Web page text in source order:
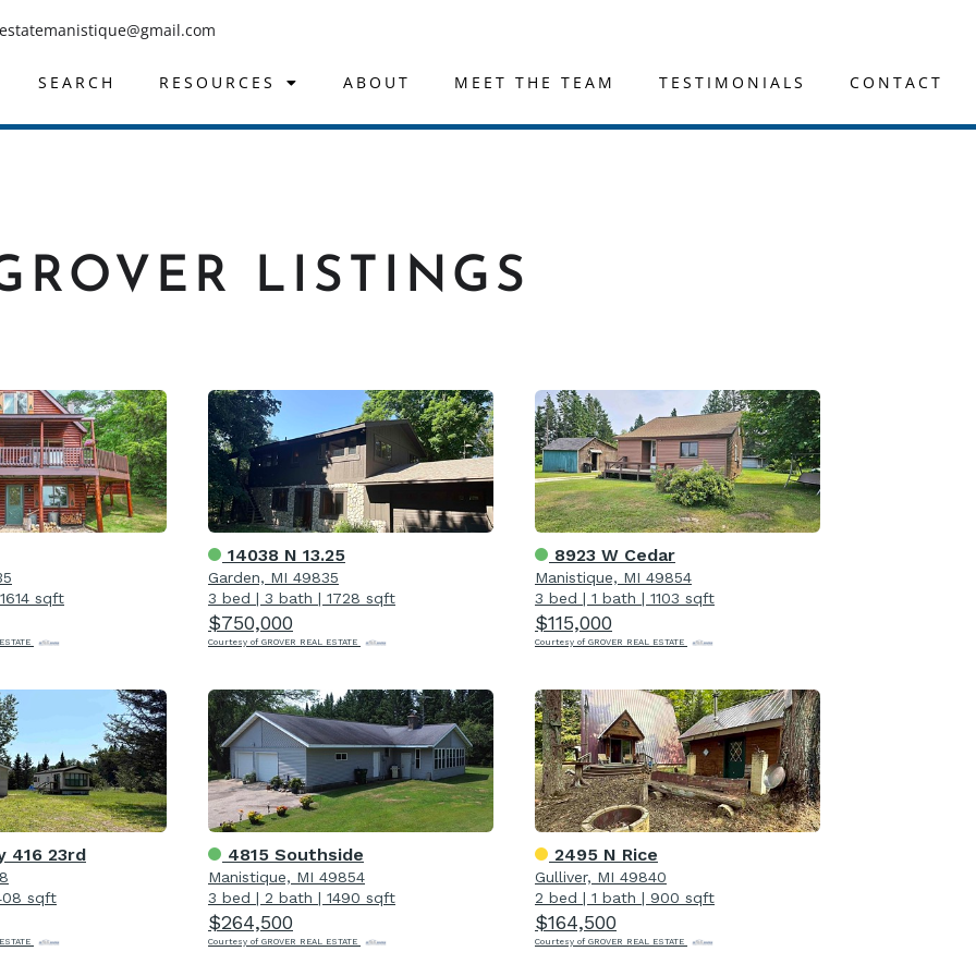
SEARCH RESOURCES ABOUT MEET THE TEAM TESTIMONIALS CONTACT
LISTINGS
1614 sqft
14038 N 13.25
Garden, MI 49835
3 bed | 3 bath | 1728 sqft
$750,000
Courtesy of GROVER REAL ESTATE
8923 W Cedar
Manistique, MI 49854
3 bed | 1 bath | 1103 sqft
$115,000
Courtesy of GROVER REAL ESTATE
416 23rd
sqft
4815 Southside
Manistique, MI 49854
3 bed | 2 bath | 1490 sqft
$264,500
Courtesy of GROVER REAL ESTATE
2495 N Rice
Gulliver, MI 49840
2 bed | 1 bath | 900 sqft
$164,500
Courtesy of GROVER REAL ESTATE